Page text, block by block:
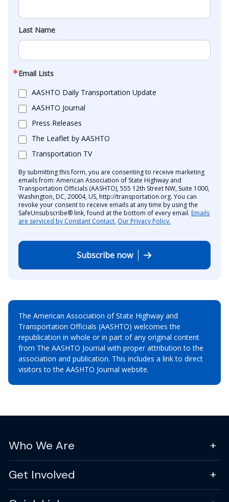
Last Name
Email Lists
AASHTO Daily Transportation Update
AASHTO Journal
Press Releases
The Leaflet by AASHTO
Transportation TV
By submitting this form, you are consenting to receive marketing
emails from: American Association of State Highway and
Transportation Officials (AASHTO), 555 12th Street NW, Suite 1000,
Washington, DC, 20004, US, http://transportation.org. You can
revoke your consent to receive emails at any time by using the
SafeUnsubscribe® link, found at the bottom of every email. Emails
are serviced by Constant Contact. Our Privacy Policy.
Subscribe now
The American Association of State Highway and
Transportation Officials (AASHTO) welcomes the
republication in whole or in part of any original content
from The AASHTO Journal with proper attribution to the
association and publication. This includes a link to direct
visitors to the AASHTO Journal website.
Who We Are
Get Involved